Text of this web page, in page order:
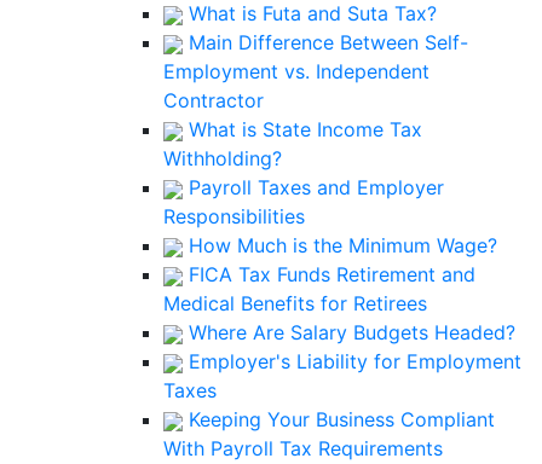
What is Futa and Suta Tax?
Main Difference Between Self-
Employment vs. Independent
Contractor
What is State Income Tax
Withholding?
Payroll Taxes and Employer
Responsibilities
How Much is the Minimum Wage?
FICA Tax Funds Retirement and
Medical Benefits for Retirees
Where Are Salary Budgets Headed?
Employer's Liability for Employment
Taxes
Keeping Your Business Compliant
With Payroll Tax Requirements